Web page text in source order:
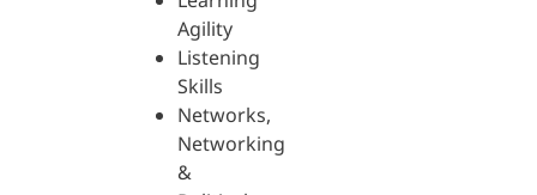
Agility
Listening
Skills
Networks,
Networking
&